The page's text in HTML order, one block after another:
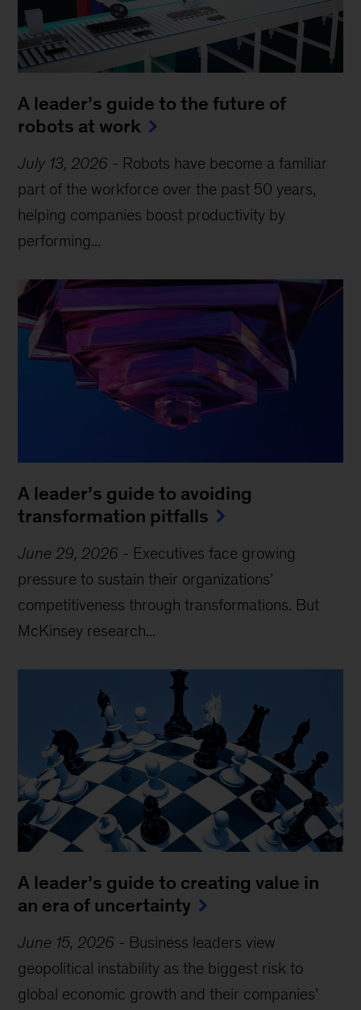
A leader’s guide to the future of
robots at work
July 13, 2026 - Robots have become a familiar
part of the workforce over the past 50 years,
helping companies boost productivity by
performing...
A leader’s guide to avoiding
transformation pitfalls
June 29, 2026 - Executives face growing
pressure to sustain their organizations’
competitiveness through transformations. But
McKinsey research...
A leader’s guide to creating value in
an era of uncertainty
June 15, 2026 - Business leaders view
geopolitical instability as the biggest risk to
global economic growth and their companies’